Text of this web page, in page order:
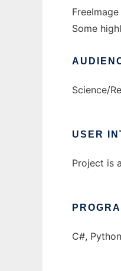
Some
Science/
USER
Project is
C#,